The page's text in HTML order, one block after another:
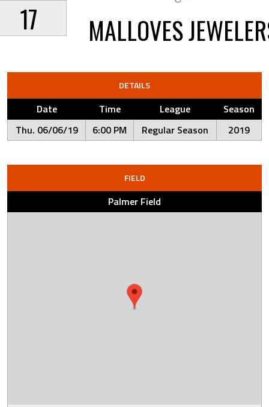
17 MALLOVES
DETAILS
Date Time League
Season
Thu. 06/06/19
6:00 PM Regular Season 2019
FIELD
Palmer Field